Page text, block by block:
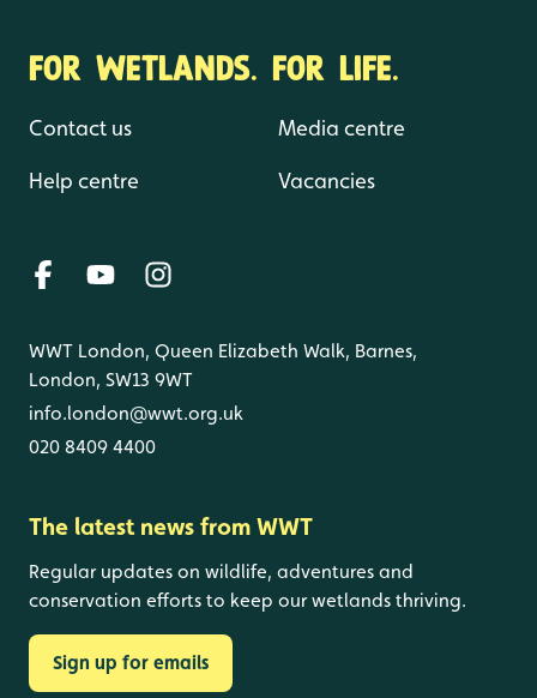
FOR WETLANDS. FOR LIFE.
Contact us
Help centre
Media centre
Vacancies
WWT London, Queen Elizabeth Walk, Barnes,
London, SW13 9WT
info.london@wwt.org.uk
020 8409 4400
The latest news from WWT
Regular updates on wildlife, adventures and
conservation efforts to keep our wetlands thriving.
Sign up for emails